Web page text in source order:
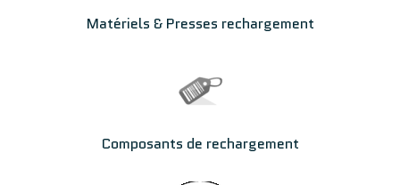
Matériels & Presses rechargement
Composants de rechargement